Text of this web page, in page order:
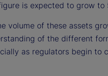
is expected to grow
volume of these assets
of the different
as regulators begin to